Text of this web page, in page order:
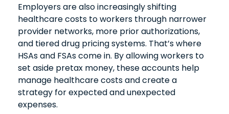
Employers are also increasingly shifting
healthcare costs to workers through narrower
provider networks, more prior authorizations,
and tiered drug pricing systems. That’s where
HSAs and FSAs come in. By allowing workers to
set aside pretax money, these accounts help
manage healthcare costs and create a
strategy for expected and unexpected
expenses.